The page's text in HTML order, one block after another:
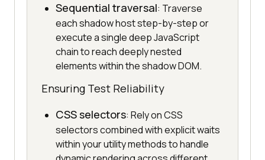
Sequential traversal: Traverse
each shadow host step-by-step or
execute a single deep JavaScript
chain to reach deeply nested
elements within the shadow DOM.
Ensuring Test Reliability
CSS selectors: Rely on CSS
selectors combined with explicit waits
within your utility methods to handle